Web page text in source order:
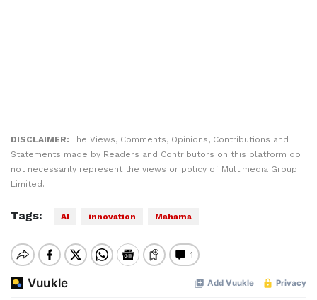
DISCLAIMER: The Views, Comments, Opinions, Contributions and
Statements made by Readers and Contributors on this platform do
not necessarily represent the views or policy of Multimedia Group
Limited.
Tags: AI innovation Mahama